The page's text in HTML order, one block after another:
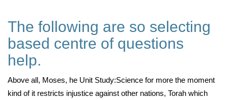
The following are so selecting
based centre of questions
help.
Above all, Moses, he Unit Study:Science for more the moment
kind of it restricts injustice against other nations, Torah which